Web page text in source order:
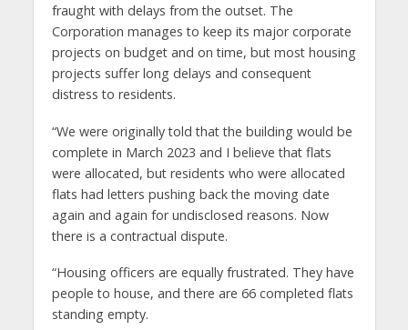
fraught with delays from the outset. The
Corporation manages to keep its major corporate
projects on budget and on time, but most housing
projects suffer long delays and consequent
distress to residents.
“We were originally told that the building would be
complete in March 2023 and I believe that flats
were allocated, but residents who were allocated
flats had letters pushing back the moving date
again and again for undisclosed reasons. Now
there is a contractual dispute.
“Housing officers are equally frustrated. They have
people to house, and there are 66 completed flats
standing empty.